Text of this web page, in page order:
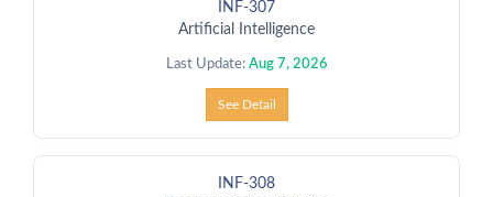
INF-307
Artificial Intelligence
Last Update: Aug 7, 2026
See Detail
INF-308